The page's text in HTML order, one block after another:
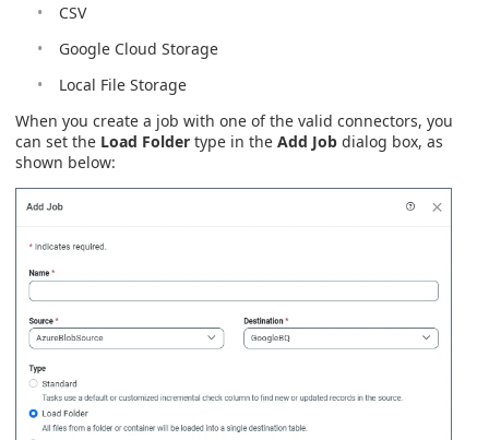
CSV
Google Cloud Storage
Local File Storage
When you create a job with one of the valid connectors, you
can set the Load Folder type in the Add Job dialog box, as
shown below: